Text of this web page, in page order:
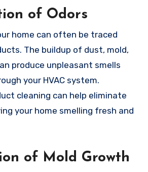
of Odors
home can often be traced
The buildup of dust, mold,
produce unpleasant smells
your HVAC system.
cleaning can help eliminate
your home smelling fresh and
of Mold Growth